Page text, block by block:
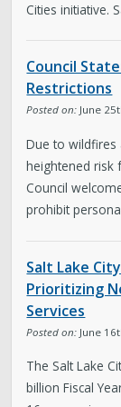
Cities initiative.
Council
Restrictions
Posted on: June
Due to wildfires
heightened risk
Council
prohibit
Salt Lake
Prioritizing
Services
Posted on: June
The Salt Lake
billion Fiscal